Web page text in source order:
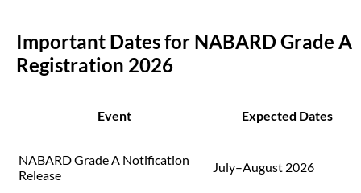
Important Dates for NABARD Grade A
Registration 2026
Event Expected Dates
NABARD Grade A Notification
Release
July–August 2026